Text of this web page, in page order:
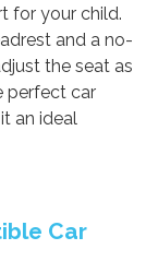
for your child.
and a no-
the seat as
perfect car
an ideal
Car